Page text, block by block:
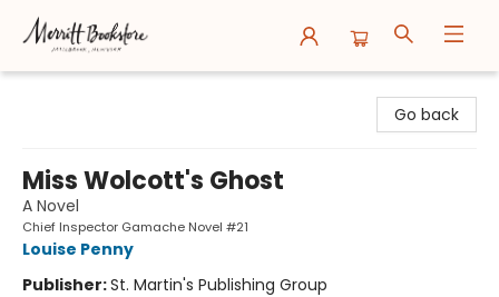
Go back
Miss Wolcott's Ghost
A Novel
Chief Inspector Gamache Novel #21
Louise Penny
Publisher:St. Martin's Publishing Group